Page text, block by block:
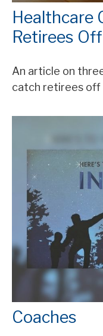
Healthcare
Retirees
An article on
catch retirees off
Coaches